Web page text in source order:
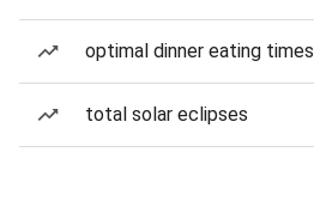
optimal dinner eating times
total solar eclipses